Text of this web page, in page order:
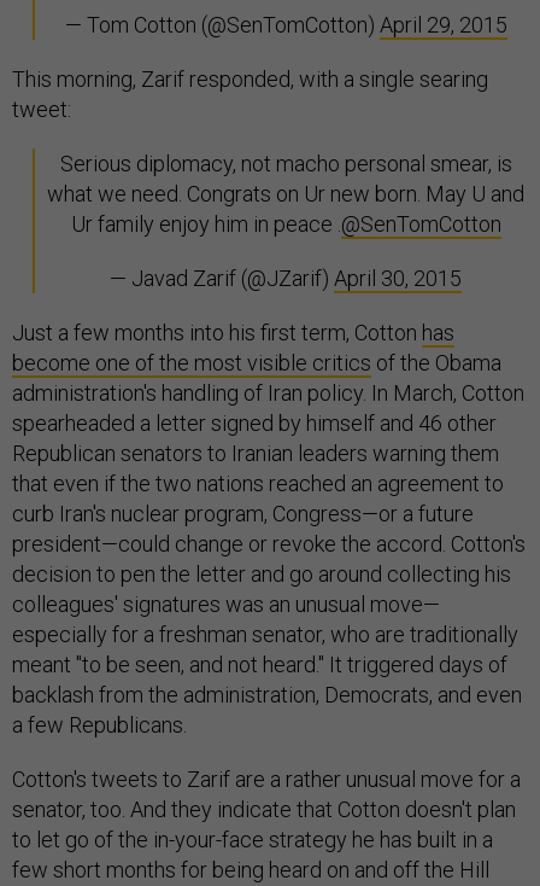
— Tom Cotton (@SenTomCotton) April 29, 2015
This morning, Zarif responded, with a single searing
tweet:
Serious diplomacy, not macho personal smear, is
what we need. Congrats on Ur new born. May U and
Ur family enjoy him in peace . @SenTomCotton
— Javad Zarif (@JZarif) April 30, 2015
Just a few months into his first term, Cotton has
become one of the most visible critics of the Obama
administration's handling of Iran policy. In March, Cotton
spearheaded a letter signed by himself and 46 other
Republican senators to Iranian leaders warning them
that even if the two nations reached an agreement to
curb Iran's nuclear program, Congress—or a future
president—could change or revoke the accord. Cotton's
decision to pen the letter and go around collecting his
colleagues' signatures was an unusual move—
especially for a freshman senator, who are traditionally
meant "to be seen, and not heard." It triggered days of
backlash from the administration, Democrats, and even
a few Republicans.
Cotton's tweets to Zarif are a rather unusual move for a
senator, too. And they indicate that Cotton doesn't plan
to let go of the in-your-face strategy he has built in a
few short months for being heard on and off the Hill